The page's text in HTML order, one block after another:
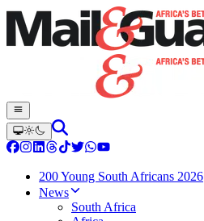
200 Young South Africans 2026
News
South Africa